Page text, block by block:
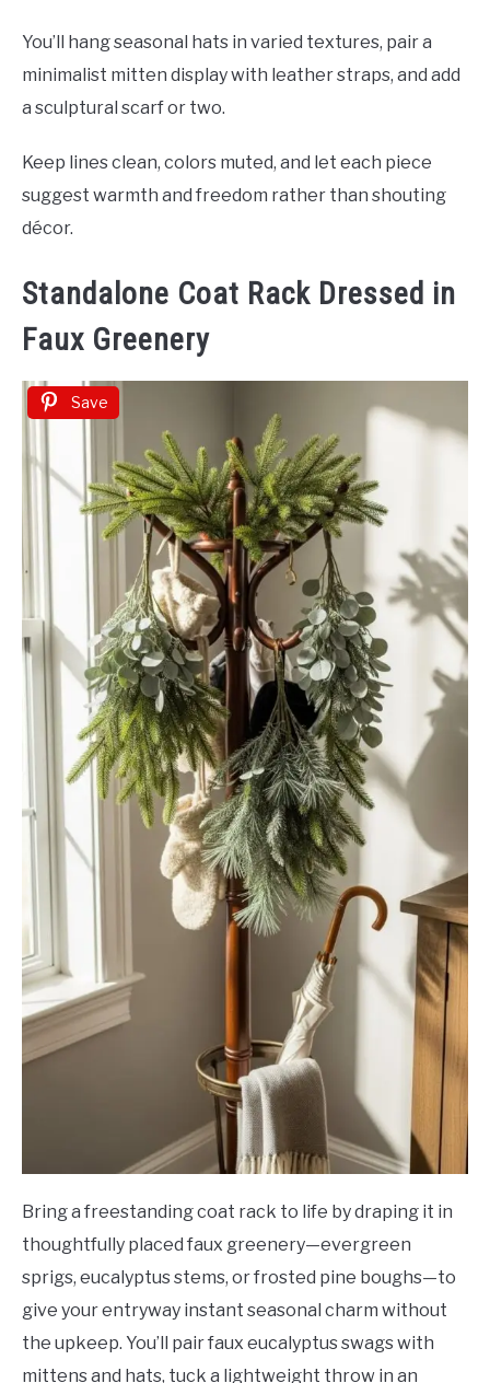
You’ll hang seasonal hats in varied textures, pair a
minimalist mitten display with leather straps, and add
a sculptural scarf or two.
Keep lines clean, colors muted, and let each piece
suggest warmth and freedom rather than shouting
décor.
Standalone Coat Rack Dressed in
Faux Greenery
Save
Bring a freestanding coat rack to life by draping it in
thoughtfully placed faux greenery—evergreen
sprigs, eucalyptus stems, or frosted pine boughs—to
give your entryway instant seasonal charm without
the upkeep. You’ll pair faux eucalyptus swags with
mittens and hats, tuck a lightweight throw in an